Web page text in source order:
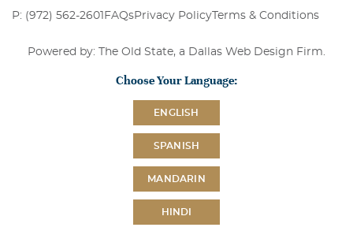
P: (972) 562-2601 FAQsPrivacy PolicyTerms & Conditions
Powered by: The Old State, a Dallas Web Design Firm
Choose Your Language:
ENGLISH
SPANISH
MANDARIN
HINDI